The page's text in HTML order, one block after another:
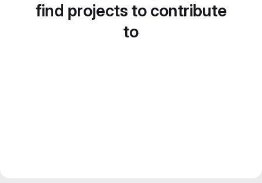
find projects to contribute
to